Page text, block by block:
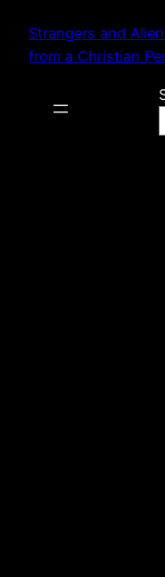
content
Strangers and
from a Christian